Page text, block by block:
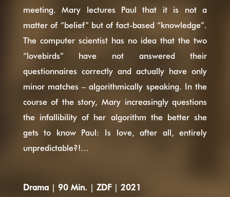
meeting. Mary lectures Paul that it is not a
matter of “belief” but of fact-based “knowledge”.
The computer scientist has no idea that the two
“lovebirds” have not answered their
questionnaires correctly and actually have only
minor matches – algorithmically speaking. In the
course of the story, Mary increasingly questions
the infallibility of her algorithm the better she
gets to know Paul: Is love, after all, entirely
unpredictable?!…
Drama| 90 Min. | ZDF | 2021